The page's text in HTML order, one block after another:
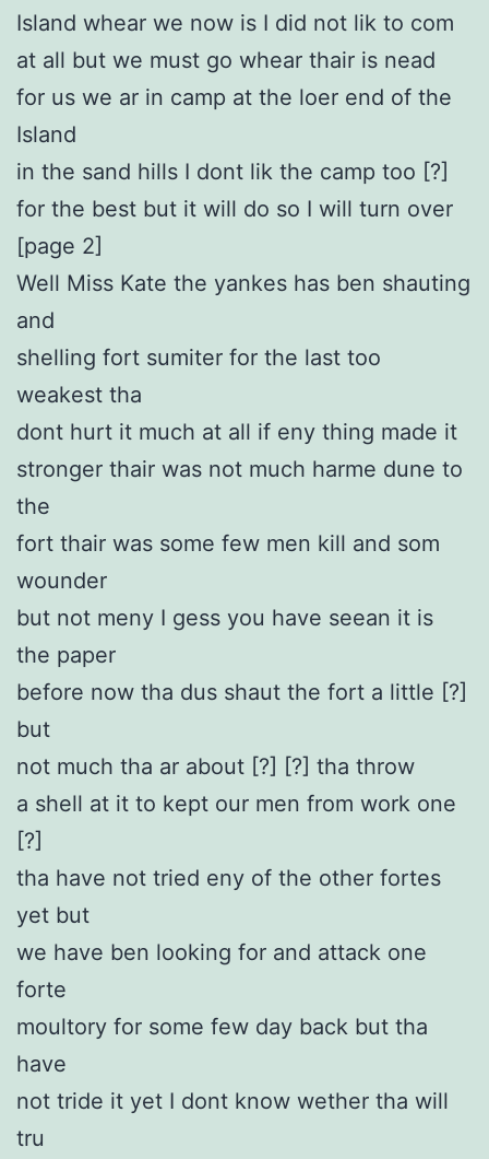
Island whear we now is I did not lik to com
at all but we must go whear thair is nead
for us we ar in camp at the loer end of the
Island
in the sand hills I dont lik the camp too [?]
for the best but it will do so I will turn over
[page 2]
Well Miss Kate the yankes has ben shauting
and
shelling fort sumiter for the last too
weakest tha
dont hurt it much at all if eny thing made it
stronger thair was not much harme dune to
the
fort thair was some few men kill and som
wounder
but not meny I gess you have seean it is
the paper
before now tha dus shaut the fort a little [?]
but
not much tha ar about [?] [?] tha throw
a shell at it to kept our men from work one
[?]
tha have not tried eny of the other fortes
yet but
we have ben looking for and attack one
forte
moultory for some few day back but tha
have
not tride it yet I dont know wether tha will
tru